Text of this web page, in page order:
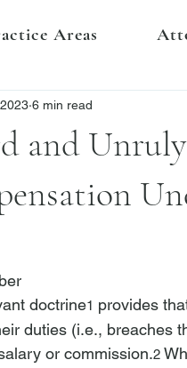
Areas
and
6 min read
doctrine1 provides
duties (i.e., breaches
or commission.2